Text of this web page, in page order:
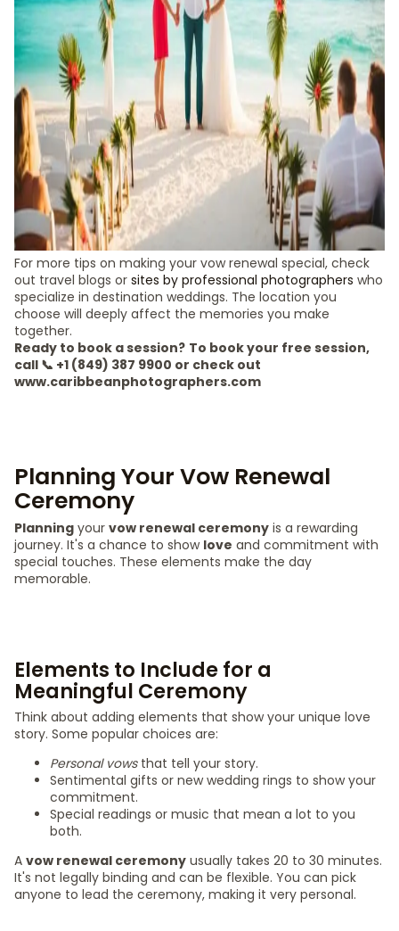
For more tips on making your vow renewal special, check
out travel blogs or sites by professional photographers who
specialize in destination weddings. The location you
choose will deeply affect the memories you make
together.
Ready to book a session? To book your free session,
call 📞 +1 (849) 387 9900 or check out
www.caribbeanphotographers.com
Planning Your Vow Renewal
Ceremony
Planning your vow renewal ceremony is a rewarding
journey. It's a chance to show love and commitment with
special touches. These elements make the day
memorable.
Elements to Include for a
Meaningful Ceremony
Think about adding elements that show your unique love
story. Some popular choices are:
Personal vowsthat tell your story.
Sentimental gifts or new wedding rings to show your
commitment.
Special readings or music that mean a lot to you
both.
A vow renewal ceremony usually takes 20 to 30 minutes.
It's not legally binding and can be flexible. You can pick
anyone to lead the ceremony, making it very personal.